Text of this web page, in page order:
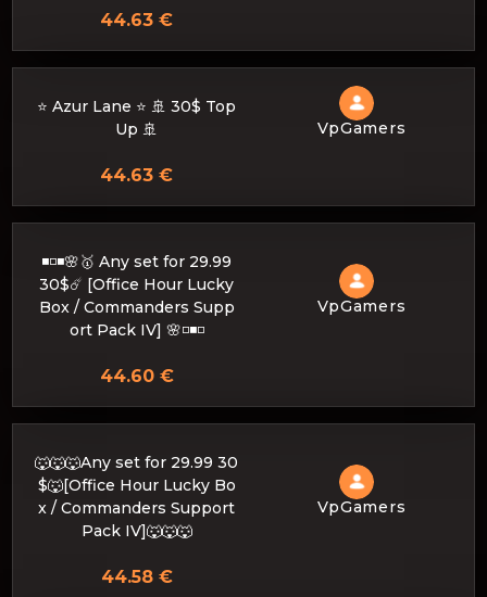
44.63 €
⭐ Azur Lane ⭐ 🚢 30$ Top
Up 🚢
VpGamers
44.63 €
◾️◽️◾️🌸🥇 Any set for 29.99
30$☄️ [Office Hour Lucky
Box / Commanders Supp
ort Pack IV] 🌸◽️◾️◽️
VpGamers
44.60 €
🐺🐺🐺Any set for 29.99 30
$🐺[Office Hour Lucky Bo
x / Commanders Support
Pack IV]🐺🐺🐺
VpGamers
44.58 €